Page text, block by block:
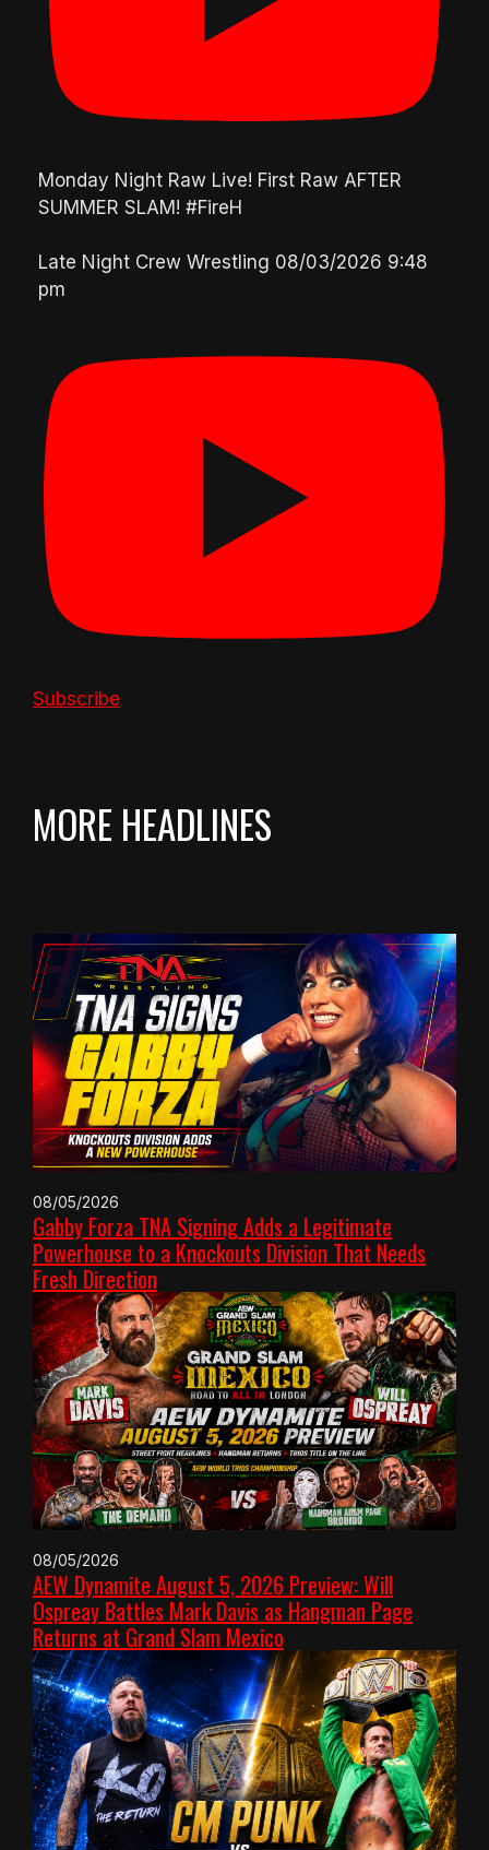
Monday Night Raw Live! First Raw AFTER
SUMMER SLAM! #FireH
Late Night Crew Wrestling 08/03/2026 9:48
pm
Subscribe
MORE HEADLINES
08/05/2026
Gabby Forza TNA Signing Adds a Legitimate
Powerhouse to a Knockouts Division That Needs
Fresh Direction
08/05/2026
AEW Dynamite August 5, 2026 Preview: Will
Ospreay Battles Mark Davis as Hangman Page
Returns at Grand Slam Mexico